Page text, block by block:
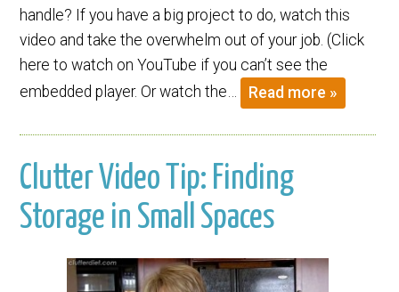
handle? If you have a big project to do, watch this
video and take the overwhelm out of your job. (Click
here to watch on YouTube if you can’t see the
embedded player. Or watch the…
Read more »
Clutter Video Tip: Finding
Storage in Small Spaces